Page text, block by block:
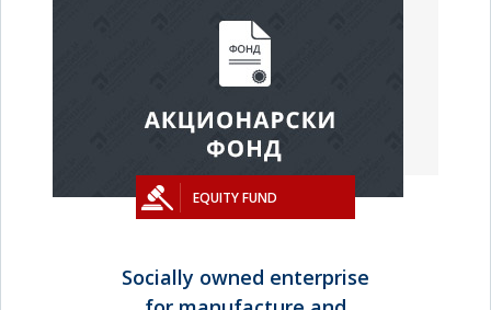
EQUITY FUND
Socially owned enterprise